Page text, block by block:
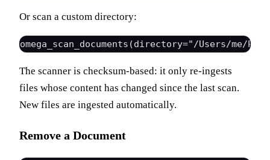
Or scan a custom directory:
The scanner is checksum-based: it only re-ingests
files whose content has changed since the last scan.
New files are ingested automatically.
Remove a Document